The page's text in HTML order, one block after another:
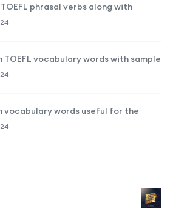
phrasal verbs along with
TOEFL vocabulary words with sample
vocabulary words useful for the